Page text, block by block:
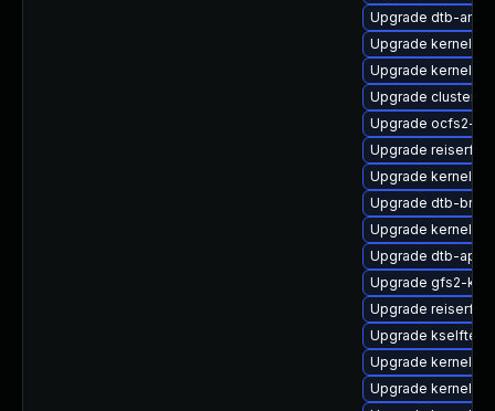
Upgrade dtb-
Upgrade kernel-
Upgrade kernel-
Upgrade cluster-
Upgrade ocfs2-
Upgrade reiserfs-
Upgrade kernel-
Upgrade dtb-
Upgrade kernel-
Upgrade dtb-apm
Upgrade gfs2-
Upgrade reiserfs-
Upgrade
Upgrade kernel-
Upgrade kernel-rt